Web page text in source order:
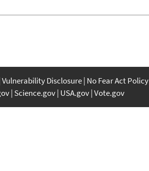
Vulnerability Disclosure No Fear Act Policy
Science.gov USA.gov Vote.gov